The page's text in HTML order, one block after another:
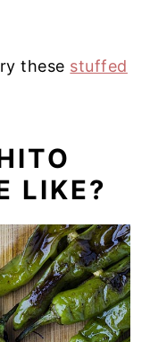
these stuffed
LIKE?